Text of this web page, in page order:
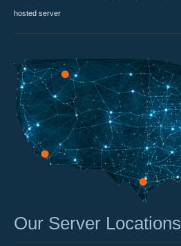
hosted server
Our Server Locations